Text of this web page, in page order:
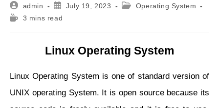
Post
author:
admin
Post
published:
July 19, 2023
PostOperating System
Reading3 mins read
Linux Operating System
Linux Operating System is one of standard version of
UNIX operating System. It is open source because its